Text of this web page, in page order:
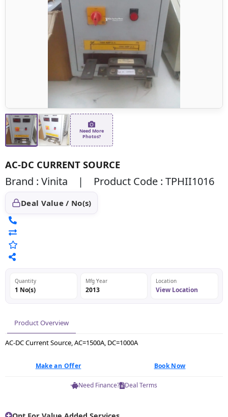
Need More
Photos?
AC-DC CURRENT SOURCE
Brand : Vinita | Product Code : TPHII1016
Deal Value / No(s)
Quantity
1 No(s)
Mfg Year
2013
Location
View Location
Product Overview
AC-DC Current Source, AC=1500A, DC=1000A
Make an Offer Book Now
Need Finance? Deal Terms